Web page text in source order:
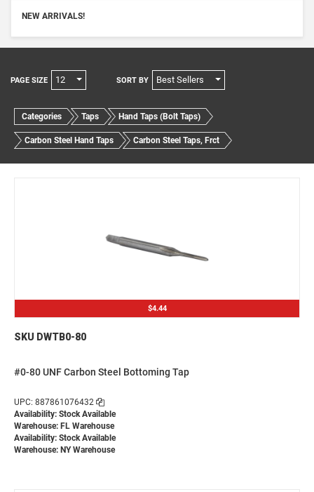
NEW ARRIVALS!
PAGE SIZE 12 SORT BY Best Sellers
Categories Taps Hand Taps (Bolt Taps)
Carbon Steel Hand Taps Carbon Steel Taps, Frct
$4.44
SKU DWTB0-80
#0-80 UNF Carbon Steel Bottoming Tap
UPC: 887861076432
Availability: Stock Available
Warehouse: FL Warehouse
Availability: Stock Available
Warehouse: NY Warehouse